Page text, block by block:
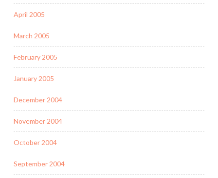
April 2005
March 2005
February 2005
January 2005
December 2004
November 2004
October 2004
September 2004